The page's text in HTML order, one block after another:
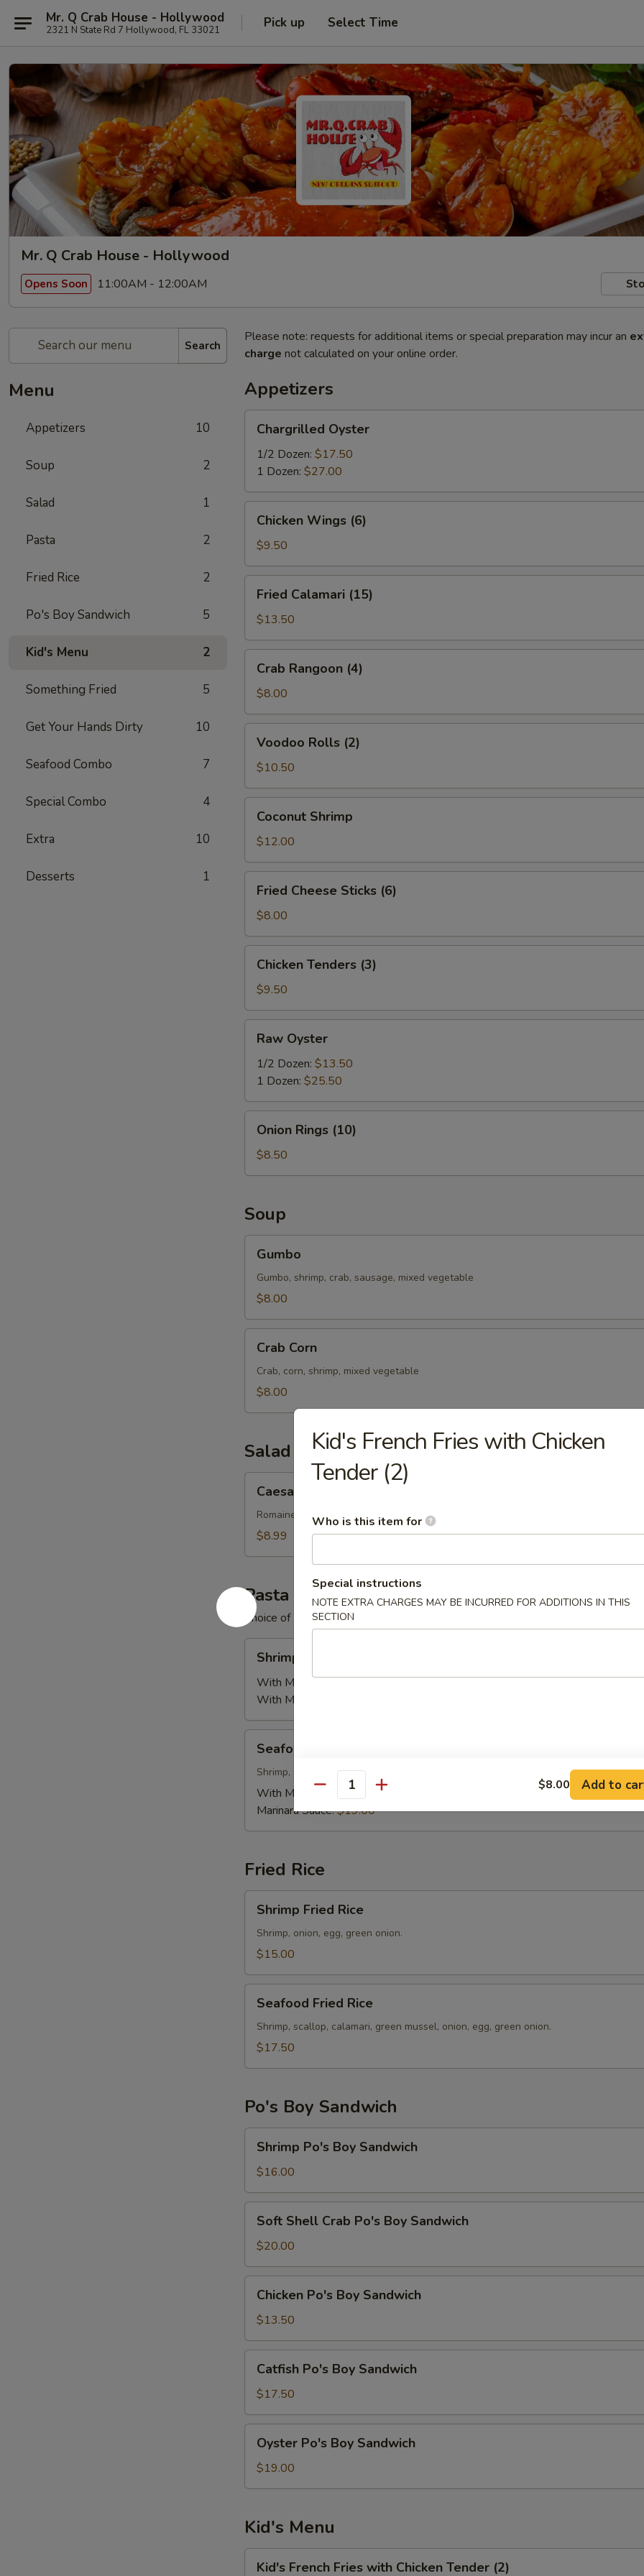
Mr. Q Crab House - Hollywood
2321 N State Rd 7 Hollywood, FL 33021 Pick up Select Time
Mr. Q Crab House - Hollywood
Opens Soon 11:00AM - 12:00AM
Search
Menu
Appetizers 10
Soup 2
Salad 1
Pasta 2
Fried Rice 2
Po's Boy Sandwich 5
Kid's Menu 2
Something Fried 5
Get Your Hands Dirty 10
Seafood Combo 7
Special Combo 4
Extra 10
Desserts 1
Please note: requests for additional items or special preparation may incur an
charge not calculated on your online order.
Appetizers
Oyster
Chargrilled Oyster
1/2 Dozen: $17.50
1 Dozen: $27.00
Wings
(6)
Chicken Wings (6)
$9.50
Calamari
(15)
Fried Calamari (15)
$13.50
Rangoon
(4)
Crab Rangoon (4)
$8.00
Rolls
(2)
Voodoo Rolls (2)
$10.50
Shrimp
Coconut Shrimp
$12.00
Cheese
Sticks
(6)
Fried Cheese Sticks (6)
$8.00
Tenders
(3)
Chicken Tenders (3)
$9.50
Oyster
Raw Oyster
1/2 Dozen: $13.50
1 Dozen: $25.50
Rings
(10)
Onion Rings (10)
$8.50
Soup
Gumbo
Gumbo, shrimp, crab, sausage, mixed vegetable
$8.00
Corn
Crab Corn
Crab, corn, shrimp, mixed vegetable
$8.00
Salad
Salad
Caesar Salad
Romaine lettuce croutons and Parmesan cheese.
$8.99
Pasta
Choice of Mr. Q or Marinara sauce.
Pasta
Shrimp Pasta
With Mr. Q Sauce:$16.00
With Marinara Sauce:
Pasta
Seafood Pasta
Shrimp, scallop, calamari, green mussels.
With Mr. Q Sauce:$19.00
Marinara Sauce:$19.00
Fried Rice
Fried
Rice
Shrimp Fried Rice
Shrimp, onion, egg, green onion.
$15.00
Fried
Rice
Seafood Fried Rice
Shrimp, scallop, calamari, green mussel, onion, egg, green onion.
$17.50
Po's Boy Sandwich
Po's
Boy
Sandwich
Shrimp Po's Boy Sandwich
$16.00
Shell
Crab
Po's
Boy
Sandwich
Soft Shell Crab Po's Boy Sandwich
$20.00
Po's
Boy
Sandwich
Chicken Po's Boy Sandwich
$13.50
Po's
Boy
Sandwich
Catfish Po's Boy Sandwich
$17.50
Po's
Boy
Sandwich
Oyster Po's Boy Sandwich
$19.00
Kid's Menu
Kid's French Fries with Chicken Tender (2)
Kid's French Fries with Chicken
Tender (2)
Who is this item for
Special instructions
NOTE EXTRA CHARGES MAY BE INCURRED FOR ADDITIONS IN THIS
SECTION
Quantity $8.00 Add to